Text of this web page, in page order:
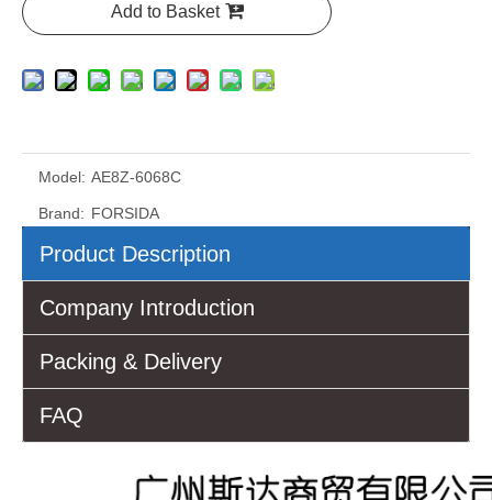
Add to Basket
Model: AE8Z-6068C
Brand: FORSIDA
Product Description
Company Introduction
Packing & Delivery
FAQ